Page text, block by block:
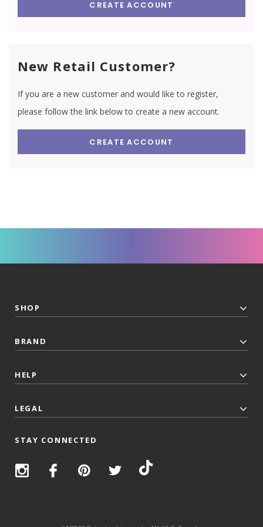
CREATE ACCOUNT
New Retail Customer?
If you are a new customer and would like to register,
please follow the link below to create a new account.
CREATE ACCOUNT
SHOP
BRAND
HELP
LEGAL
STAY CONNECTED